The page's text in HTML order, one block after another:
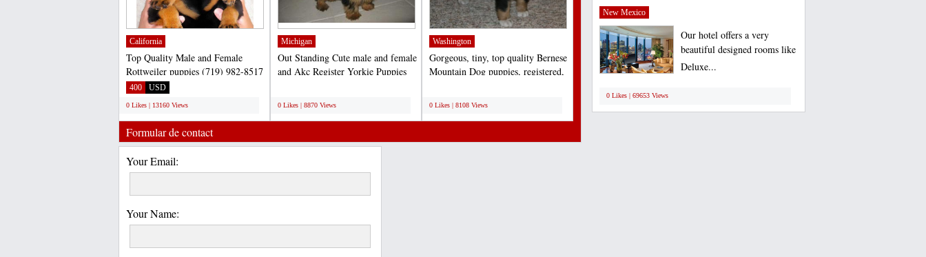
California
Top Quality Male and Female
Rottweiler puppies (719) 982-8517
Text Us.... (719) 982-8517...
400 USD
0 Likes | 13160 Views
Michigan
Out Standing Cute male and female
and Akc Register Yorkie Puppies
0 Likes | 8870 Views
Washington
Gorgeous, tiny, top quality Bernese
Mountain Dog puppies, registered,
0 Likes | 8108 Views
Formular de contact
Your Email:
Your Name:
New Mexico
Our hotel offers a very
beautiful designed rooms like
Deluxe...
0 Likes | 69653 Views